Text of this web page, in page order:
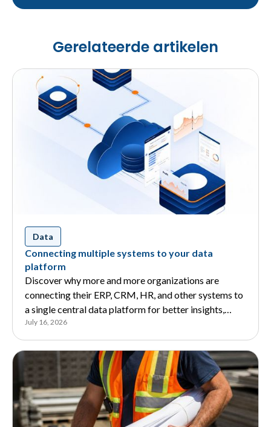
Gerelateerde artikelen
Data
Connecting multiple systems to your data
platform
Discover why more and more organizations are
connecting their ERP, CRM, HR, and other systems to
a single central data platform for better insights,
Business Intelligence, and AI.
July 16, 2026